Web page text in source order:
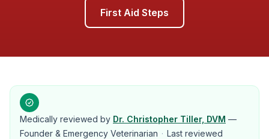
First Aid Steps
Medically reviewed by Dr. Christopher Tiller, DVM —
Founder & Emergency Veterinarian · Last reviewed